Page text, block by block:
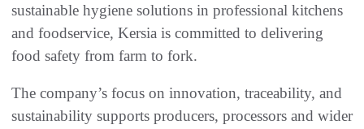
sustainable hygiene solutions in professional kitchens
and foodservice, Kersia is committed to delivering
food safety from farm to fork.
The company’s focus on innovation, traceability, and
sustainability supports producers, processors and wider